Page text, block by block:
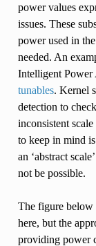
power values
issues. These
power used in
needed. An
Intelligent
tunables. Kernel
detection to
inconsistent
to keep in mind
an ‘abstract
not be possible.
The figure below
here, but the
providing power